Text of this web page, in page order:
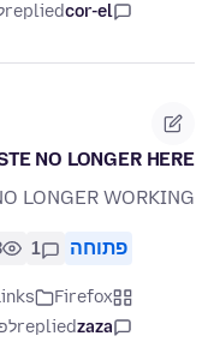
cor-el
replied
NO LONGER HERE
LONGER WORKING
פתוחה 1
Firefox
zaza
repliedלפני 4